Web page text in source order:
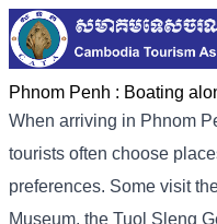
Phnom Penh : Boating
When arriving in Phnom
tourists often choose
preferences. Some visit
Museum, the Tuol Sleng